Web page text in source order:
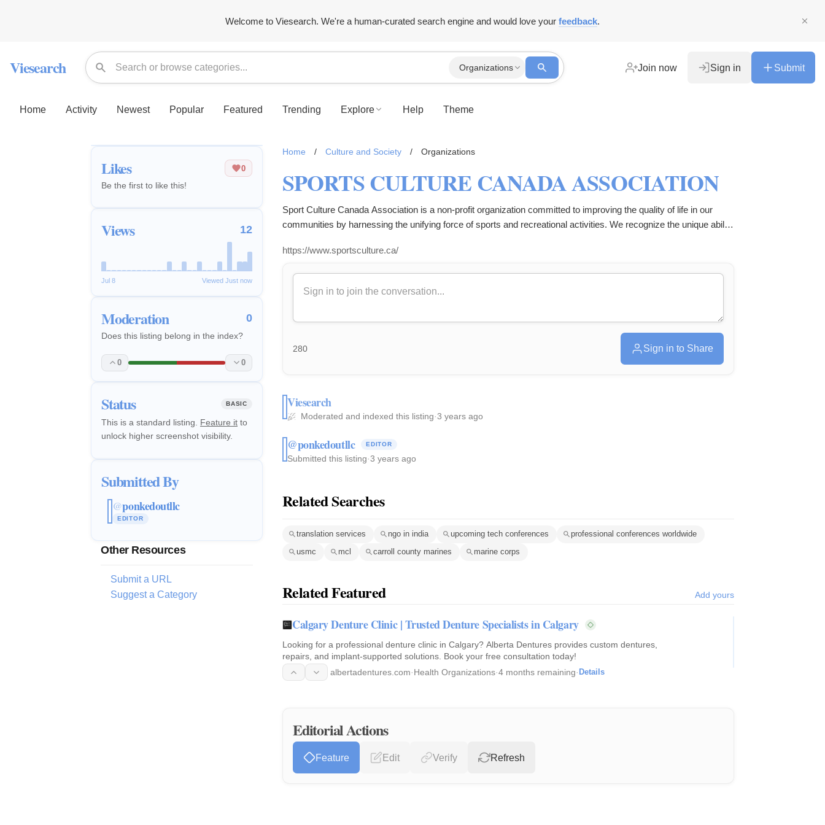
Welcome to Viesearch. We're a human-curated search engine and would love your feedback.
Viesearch Organizations Join now Sign in Submit
Home Activity Newest Popular Featured Trending Explore Help Theme
Likes 0
Be the first to like this!
Views 12
Jul 8 Viewed Just now
Moderation 0
Does this listing belong in the index?
0 0
Status BASIC
This is a standard listing. Feature it to
unlock higher screenshot visibility.
Submitted By
@ponkedoutllc
EDITOR
Other Resources
Submit a URL
Suggest a Category
Home / Culture and Society / Organizations
SPORTS CULTURE CANADA ASSOCIATION
Sport Culture Canada Association is a non-profit organization committed to improving the quality of life in our
communities by harnessing the unifying force of sports and recreational activities. We recognize the unique ability
community challenges. The organization operates as a registered non-profit entity, striving to make a lasting
https://www.sportsculture.ca/
280 Sign in to Share
Viesearch
Moderated and indexed this listing·3 years ago
@ponkedoutllc EDITOR
Submitted this listing·3 years ago
Related Searches
translation services ngo in india upcoming tech conferences
professional conferences worldwide
usmc
mcl carroll county marines marine corps
Related Featured Add yours
Calgary Denture Clinic | Trusted Denture Specialists in Calgary
Looking for a professional denture clinic in Calgary? Alberta Dentures provides custom dentures,
repairs, and implant-supported solutions. Book your free consultation today!
albertadentures.com·Health Organizations·4 months remaining· Details
Editorial Actions
Feature Edit Verify Refresh